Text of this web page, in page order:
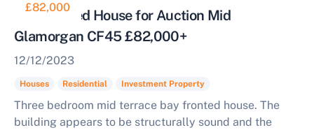
£82,000
Bay Fronted House for Auction Mid
Glamorgan CF45 £82,000+
12/12/2023
Houses Residential Investment Property
Three bedroom mid terrace bay fronted house. The
building appears to be structurally sound and the